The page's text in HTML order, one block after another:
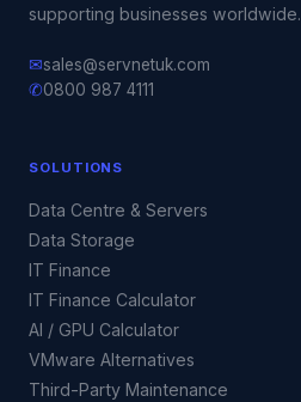
supporting businesses worldwide.
✉sales@servnetuk.com
✆0800 987 4111
SOLUTIONS
Data Centre & Servers
Data Storage
IT Finance
IT Finance Calculator
AI / GPU Calculator
VMware Alternatives
Third-Party Maintenance